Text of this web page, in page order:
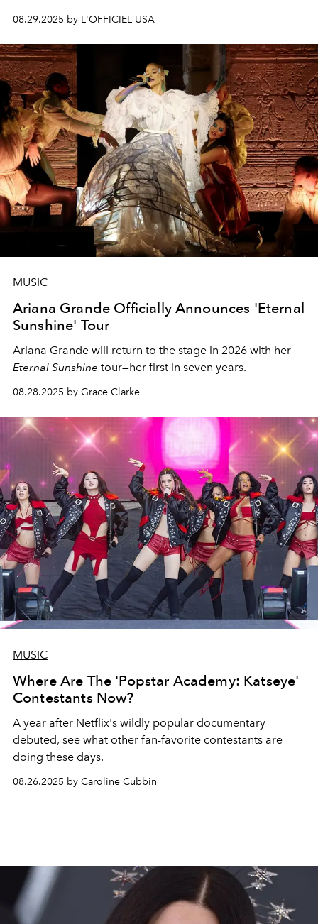
08.29.2025 by L'OFFICIEL USA
MUSIC
Ariana Grande Officially Announces 'Eternal
Sunshine' Tour
Ariana Grande will return to the stage in 2026 with her
Eternal Sunshine tour—her first in seven years.
08.28.2025 by Grace Clarke
MUSIC
Where Are The 'Popstar Academy: Katseye'
Contestants Now?
A year after Netflix's wildly popular documentary
debuted, see what other fan-favorite contestants are
doing these days.
08.26.2025 by Caroline Cubbin